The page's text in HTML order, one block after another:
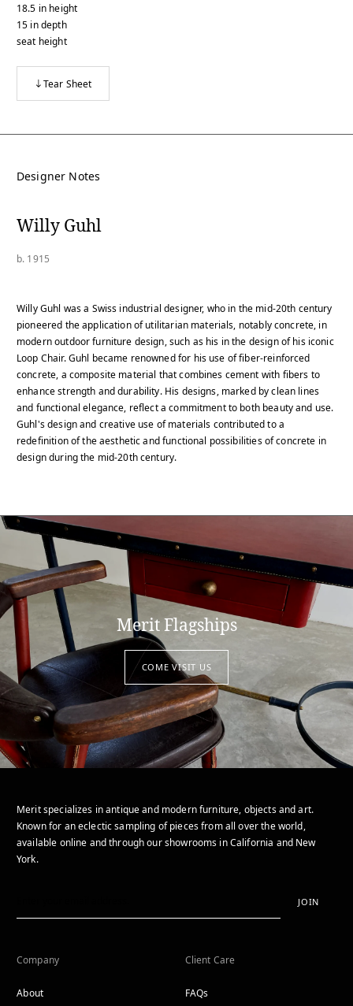
18.5 in height
15 indepth
seat height
Tear Sheet
Designer Notes
Willy Guhl
b. 1915
Willy Guhl was a Swiss industrial designer, who in the mid-20th century
pioneered the application of utilitarian materials, notably concrete, in
modern outdoor furniture design, such as his in the design of his iconic
Loop Chair. Guhl became renowned for his use of fiber-reinforced
concrete, a composite material that combines cement with fibers to
enhance strength and durability. His designs, marked by clean lines
and functional elegance, reflect a commitment to both beauty and use.
Guhl's design and creative use of materials contributed to a
redefinition of the aesthetic and functional possibilities of concrete in
design during the mid-20th century.
Merit Flagships
COME VISIT US
Merit specializes in antique and modern furniture, objects and art.
Known for an eclectic sampling of pieces from all over the world,
available online and through our showrooms in California and New
York.
JOIN
Company
About
Client Care
FAQs